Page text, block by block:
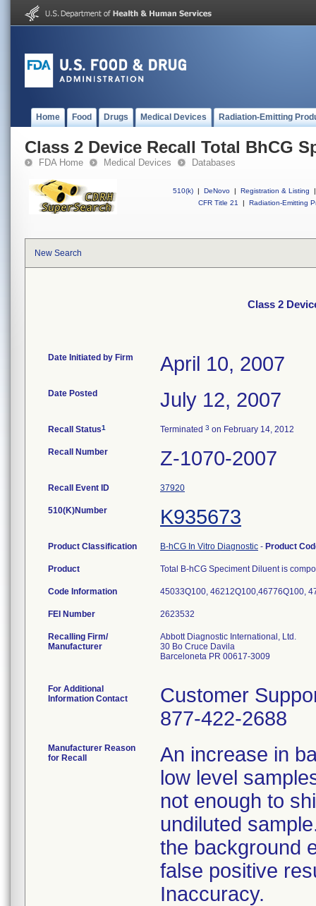
Home Food Drugs Medical Devices Radiation-Emitting
Class 2 Device Recall Total BhCG
FDA Home Medical Devices Databases
510(k) | DeNovo | Registration & Listing
|
CFR Title 21
| Radiation-Emitting
New Search
Class 2
Date Initiated by Firm April 10, 2007
Date Posted July 12, 2007
Recall Status1 Terminated 3 on February 14, 2012
Recall Number Z-1070-2007
Recall Event ID 37920
510(K)Number K935673
Product Classification B-hCG In Vitro Diagnostic - Product
Product Total B-hCG Speciment Diluent is
Code Information 45033Q100, 46212Q100,46776Q100,
FEI Number
Recalling Firm/
Manufacturer
Abbott Diagnostic International, Ltd.
30 Bo Cruce Davila
Barceloneta PR 00617-3009
For Additional
Information Contact
Customer
877-422-2688
Manufacturer Reason
for Recall
An increase in
low level
not enough to
undiluted
the background
false positive
Inaccuracy.